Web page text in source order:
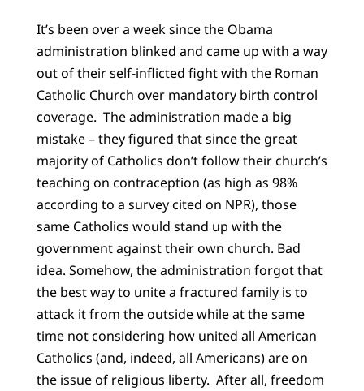
It’s been over a week since the Obama
administration blinked and came up with a way
out of their self-inflicted fight with the Roman
Catholic Church over mandatory birth control
coverage. The administration made a big
mistake – they figured that since the great
majority of Catholics don’t follow their church’s
teaching on contraception (as high as 98%
according to a survey cited on NPR), those
same Catholics would stand up with the
government against their own church. Bad
idea. Somehow, the administration forgot that
the best way to unite a fractured family is to
attack it from the outside while at the same
time not considering how united all American
Catholics (and, indeed, all Americans) are on
the issue of religious liberty. After all, freedom